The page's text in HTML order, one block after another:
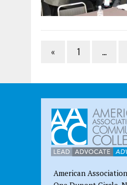
« 1 …
American